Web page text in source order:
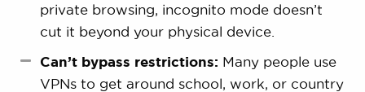
private browsing, incognito mode doesn’t
cut it beyond your physical device.
Can’t bypass restrictions: Many people use
VPNs to get around school, work, or country